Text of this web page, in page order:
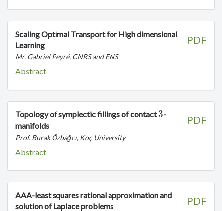
PDF
Scaling Optimal Transport for High dimensional
Learning
Mr. Gabriel Peyré, CNRS and ENS
Abstract
PDF
Topology of symplectic fillings of contact3
3-
manifolds
Prof. Burak Özbağcı, Koç University
Abstract
PDF
AAA-least squares rational approximation and
solution of Laplace problems